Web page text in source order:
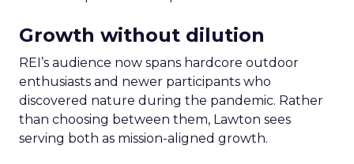
Growth without dilution
REI’s audience now spans hardcore outdoor
enthusiasts and newer participants who
discovered nature during the pandemic. Rather
than choosing between them, Lawton sees
serving both as mission-aligned growth.